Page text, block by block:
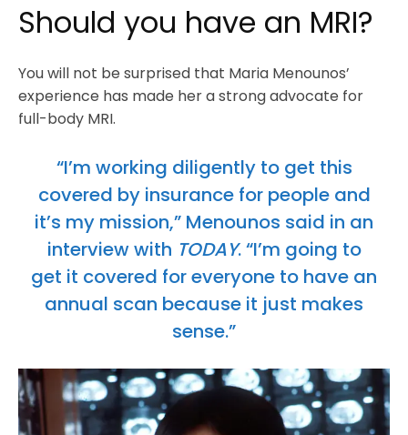
Should you have an MRI?
You will not be surprised that Maria Menounos’
experience has made her a strong advocate for
full-body MRI.
“I’m working diligently to get this
covered by insurance for people and
it’s my mission,” Menounos said in an
interview with TODAY. “I’m going to
get it covered for everyone to have an
annual scan because it just makes
sense.”